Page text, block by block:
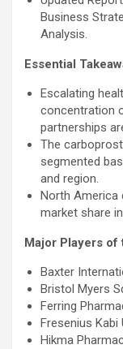
Business
Analysis.
Essential
Escalating
concentration
partnerships
The
segmented
and region.
North America
market share
Major Players of
Baxter
Bristol Myers
Ferring
Fresenius Kabi
Hikma